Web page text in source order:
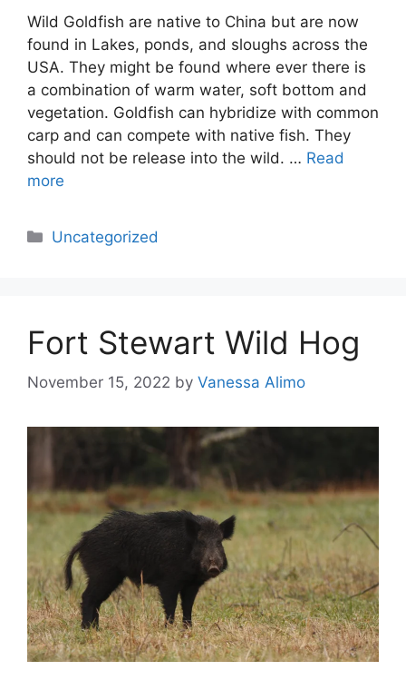
Wild Goldfish are native to China but are now
found in Lakes, ponds, and sloughs across the
USA. They might be found where ever there is
a combination of warm water, soft bottom and
vegetation. Goldfish can hybridize with common
carp and can compete with native fish. They
should not be release into the wild. … Read
more
Categories
Uncategorized
Fort Stewart Wild Hog
November 15, 2022 by Vanessa Alimo